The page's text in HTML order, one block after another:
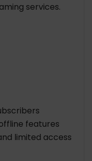
services.
features
limited access